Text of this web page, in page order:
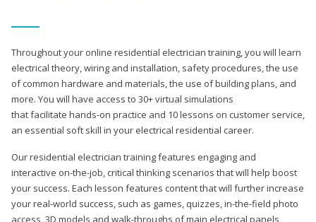
Throughout your online residential electrician training, you will learn
electrical theory, wiring and installation, safety procedures, the use
of common hardware and materials, the use of building plans, and
more. You will have access to 30+ virtual simulations
that facilitate hands-on practice and 10 lessons on customer service,
an essential soft skill in your electrical residential career.
Our residential electrician training features engaging and
interactive on-the-job, critical thinking scenarios that will help boost
your success. Each lesson features content that will further increase
your real-world success, such as games, quizzes, in-the-field photo
access, 3D models and walk-throughs of main electrical panels,